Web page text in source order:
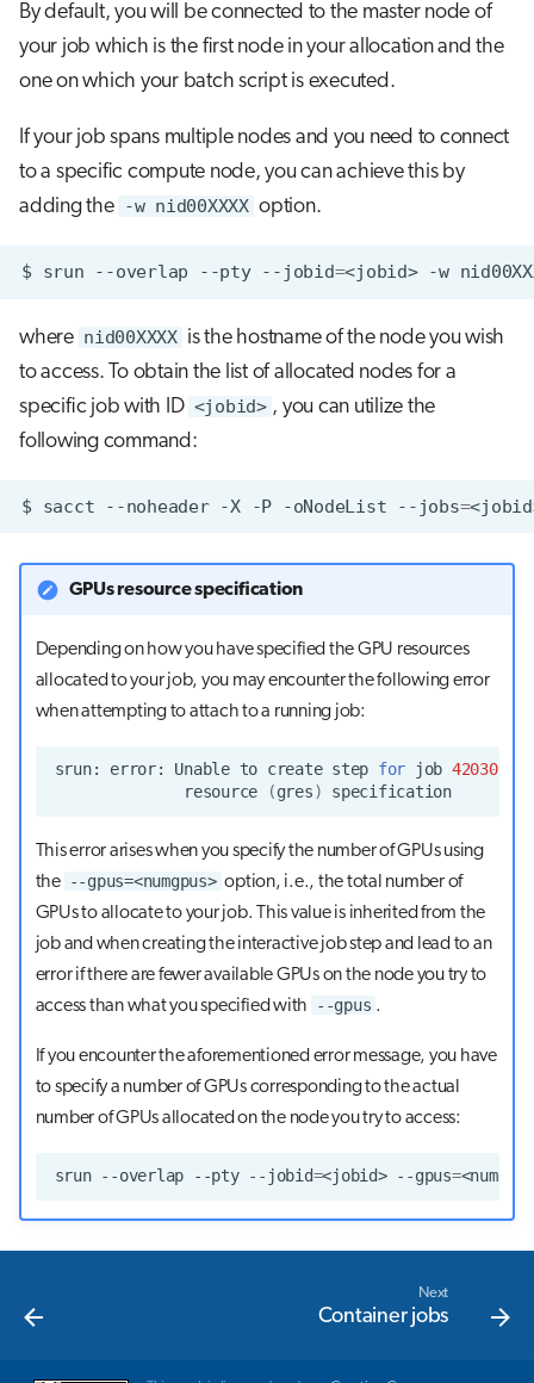
By default, you will be connected to the master node of
your job which is the first node in your allocation and the
one on which your batch script is executed.
If your job spans multiple nodes and you need to connect
to a specific compute node, you can achieve this by
adding the -w nid00XXXX option.
$ srun --overlap --pty --jobid=<jobid> -w
where nid00XXXX is the hostname of the node you wish
to access. To obtain the list of allocated nodes for a
specific job with ID <jobid> , you can utilize the
following command:
$ sacct --noheader -X -P -oNodeList --jobs=
GPUs resource specification
Depending on how you have specified the GPU resources
allocated to your job, you may encounter the following error
when attempting to attach to a running job:
srun: error: Unable to create step for job 4203072
resource
(gres) specification
This error arises when you specify the number of GPUs using
the --gpus=<numgpus> option, i.e., the total number of
GPUs to allocate to your job. This value is inherited from the
job and when creating the interactive job step and lead to an
error if there are fewer available GPUs on the node you try to
access than what you specified with
--gpus .
If you encounter the aforementioned error message, you have
to specify a number of GPUs corresponding to the actual
number of GPUs allocated on the node you try to access:
srun --overlap --pty --jobid=<jobid> --gpus=
Next
Container jobs